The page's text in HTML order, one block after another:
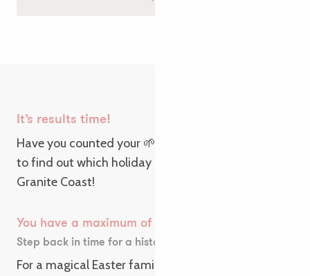
It’s results time!
Have you counted your 🌱, 🏰, 😍, 🐉? Then it’s time
to find out which holiday awaits you on the Pink
Granite Coast!
You have a maximum of 🏰
Step back in time for a historic Easter weekend!
For a magical Easter family holiday, play the role of